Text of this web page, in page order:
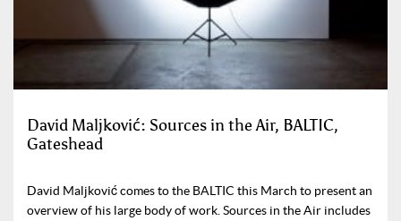
David Maljković: Sources in the Air, BALTIC,
Gateshead
David Maljković comes to the BALTIC this March to present an
overview of his large body of work. Sources in the Air includes